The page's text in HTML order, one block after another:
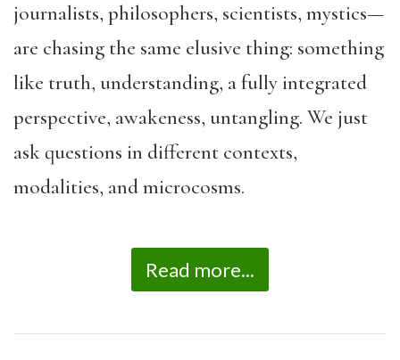
journalists, philosophers, scientists, mystics—
are chasing the same elusive thing: something
like truth, understanding, a fully integrated
perspective, awakeness, untangling. We just
ask questions in different contexts,
modalities, and microcosms.
Read more...